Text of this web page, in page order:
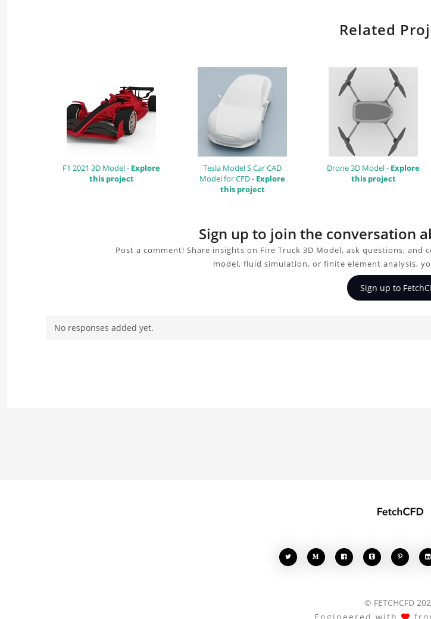
Related
F1 2021 3D Model - Explore
this project
Tesla Model S Car CAD
Model for CFD - Explore
this project
Drone 3D Model - Explore
this project
Sign up to join the conversation
Post a comment! Share insights on Fire Truck 3D Model, ask questions,
model, fluid simulation, or finite element analysis,
Sign up to
No responses added yet.
    
© FETCHCFD
Engineered with